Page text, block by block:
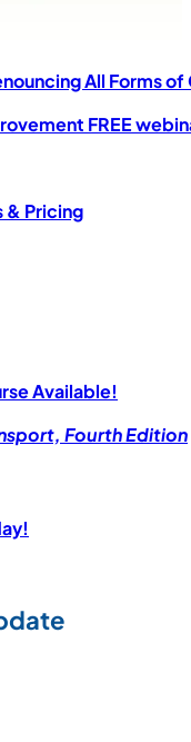
All Forms
FREE
& Pricing
Available!
Fourth Edition